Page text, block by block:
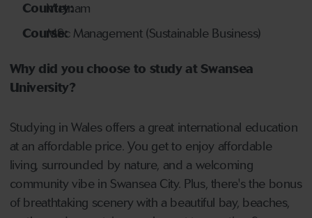
Country:
Vietnam
Course:MSc Management (Sustainable Business)
Why did you choose to study at Swansea
University?
Studying in Wales offers a great international education
at an affordable price. You get to enjoy affordable
living, surrounded by nature, and a welcoming
community vibe in Swansea City. Plus, there's the bonus
of breathtaking scenery with a beautiful bay, beaches,